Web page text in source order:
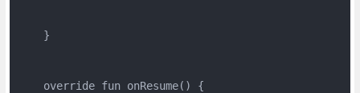
    }
    override fun onResume() {